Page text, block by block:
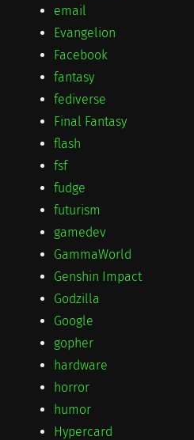
email
Evangelion
Facebook
fantasy
fediverse
Final Fantasy
flash
fsf
fudge
futurism
gamedev
GammaWorld
Genshin Impact
Godzilla
Google
gopher
hardware
horror
humor
Hypercard